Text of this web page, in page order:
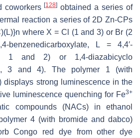
coworkers[128] obtained a series of
reaction a series of 2D Zn-CPs
where X = Cl (1 and 3) or Br (2
L = 4,4′-
1 and 2) or 1,4-diazabicyclo
3 and 4). The polymer 1 (with
displays strong luminescence in the
luminescence quenching for Fe3+
compounds (NACs) in ethanol
4 (with bromide and dabco)
Congo red dye from other dye